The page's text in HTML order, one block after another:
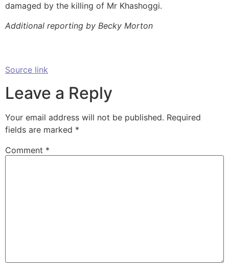
damaged by the killing of Mr Khashoggi.
Additional reporting by Becky Morton
Source link
Leave a Reply
Your email address will not be published. Required
fields are marked *
Comment *